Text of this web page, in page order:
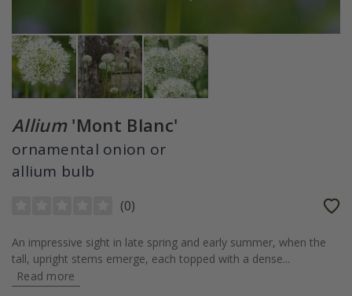
Allium'Mont Blanc'
ornamental onion or
allium bulb
(0)
An impressive sight in late spring and early summer, when the
tall, upright stems emerge, each topped with a dense...
Read more